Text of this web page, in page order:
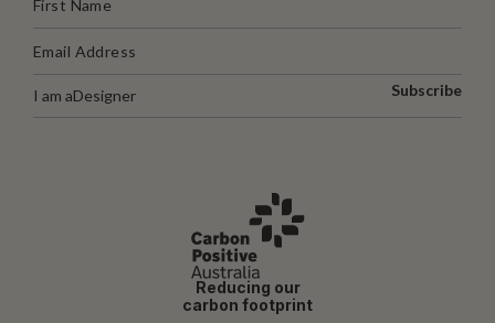
I am aDesigner Subscribe
Reducing our
carbon footprint